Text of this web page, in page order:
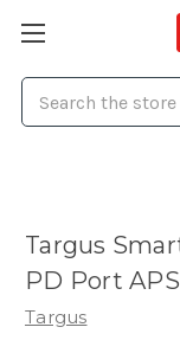
Targus
PD Port
Targus